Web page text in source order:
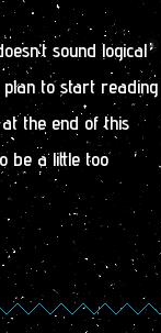
sound logical
plan to start reading
the end of this
be a little too